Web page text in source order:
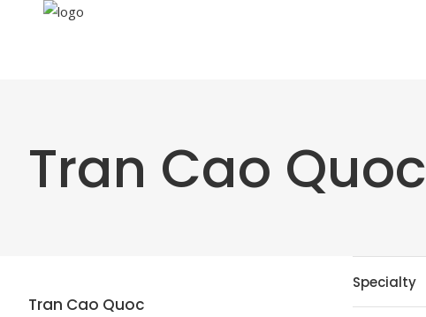
Tran Cao Quoc
Tran Cao Quoc
Specialty